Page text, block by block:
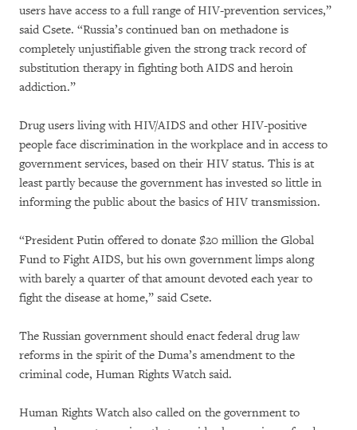
users have access to a full range of HIV-prevention services,”
said Csete. “Russia’s continued ban on methadone is
completely unjustifiable given the strong track record of
substitution therapy in fighting both AIDS and heroin
addiction.”
Drug users living with HIV/AIDS and other HIV-positive
people face discrimination in the workplace and in access to
government services, based on their HIV status. This is at
least partly because the government has invested so little in
informing the public about the basics of HIV transmission.
“President Putin offered to donate $20 million the Global
Fund to Fight AIDS, but his own government limps along
with barely a quarter of that amount devoted each year to
fight the disease at home,” said Csete.
The Russian government should enact federal drug law
reforms in the spirit of the Duma’s amendment to the
criminal code, Human Rights Watch said.
Human Rights Watch also called on the government to